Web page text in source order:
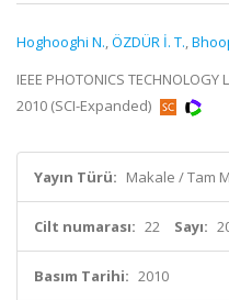
Hoghooghi N.,ÖZDÜR İ. T.,
IEEE PHOTONICS
2010 (SCI-Expanded)
Yayın Türü: Makale / Tam
Cilt numarası: 22 Sayı:
Basım Tarihi: 2010